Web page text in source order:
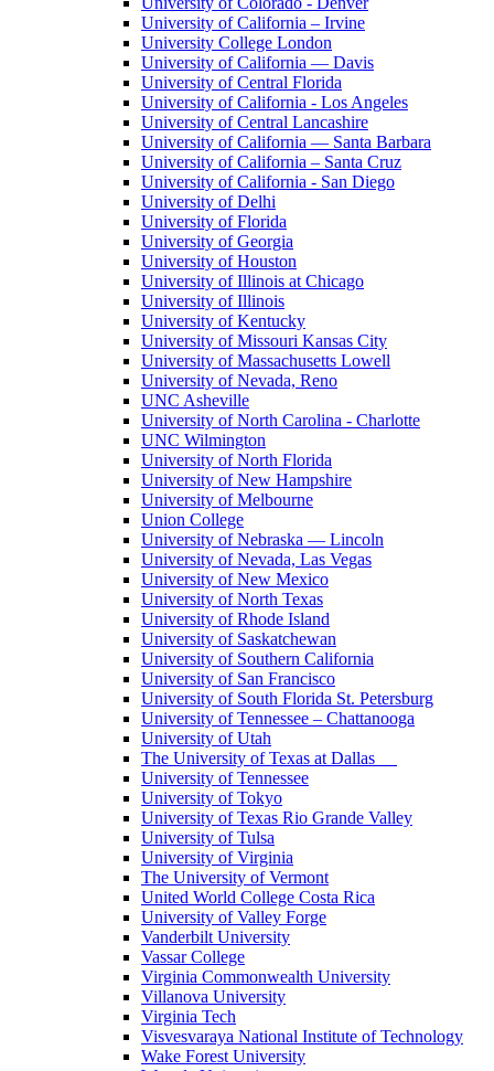
University of California – Irvine
University College London
University of California — Davis
University of Central Florida
University of California - Los Angeles
University of Central Lancashire
University of California — Santa Barbara
University of California – Santa Cruz
University of California - San Diego
University of Delhi
University of Florida
University of Georgia
University of Houston
University of Illinois at Chicago
University of Illinois
University of Kentucky
University of Missouri Kansas City
University of Massachusetts Lowell
University of Nevada, Reno
UNC Asheville
University of North Carolina - Charlotte
UNC Wilmington
University of North Florida
University of New Hampshire
University of Melbourne
Union College
University of Nebraska — Lincoln
University of Nevada, Las Vegas
University of New Mexico
University of North Texas
University of Rhode Island
University of Saskatchewan
University of Southern California
University of San Francisco
University of South Florida St. Petersburg
University of Tennessee – Chattanooga
University of Utah
The University of Texas at Dallas
University of Tennessee
University of Tokyo
University of Texas Rio Grande Valley
University of Tulsa
University of Virginia
The University of Vermont
United World College Costa Rica
University of Valley Forge
Vanderbilt University
Vassar College
Virginia Commonwealth University
Villanova University
Virginia Tech
Visvesvaraya National Institute of Technology
Wake Forest University